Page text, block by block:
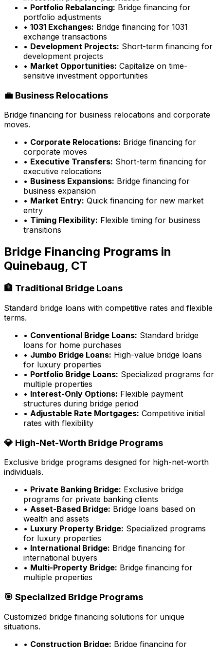
• Portfolio Rebalancing: Bridge financing for
portfolio adjustments
• 1031 Exchanges: Bridge financing for 1031
exchange transactions
• Development Projects: Short-term financing for
development projects
• Market Opportunities: Capitalize on time-
sensitive investment opportunities
💼 Business Relocations
Bridge financing for business relocations and corporate
moves.
• Corporate Relocations: Bridge financing for
corporate moves
• Executive Transfers: Short-term financing for
executive relocations
• Business Expansions: Bridge financing for
business expansion
• Market Entry: Quick financing for new market
entry
• Timing Flexibility: Flexible timing for business
transitions
Bridge Financing Programs in
Quinebaug, CT
🏦 Traditional Bridge Loans
Standard bridge loans with competitive rates and flexible
terms.
• Conventional Bridge Loans: Standard bridge
loans for home purchases
• Jumbo Bridge Loans: High-value bridge loans
for luxury properties
• Portfolio Bridge Loans: Specialized programs for
multiple properties
• Interest-Only Options: Flexible payment
structures during bridge period
• Adjustable Rate Mortgages: Competitive initial
rates with flexibility
💎 High-Net-Worth Bridge Programs
Exclusive bridge programs designed for high-net-worth
individuals.
• Private Banking Bridge: Exclusive bridge
programs for private banking clients
• Asset-Based Bridge: Bridge loans based on
wealth and assets
• Luxury Property Bridge: Specialized programs
for luxury properties
• International Bridge: Bridge financing for
international buyers
• Multi-Property Bridge: Bridge financing for
multiple properties
🎯 Specialized Bridge Programs
Customized bridge financing solutions for unique
situations.
• Construction Bridge: Bridge financing for